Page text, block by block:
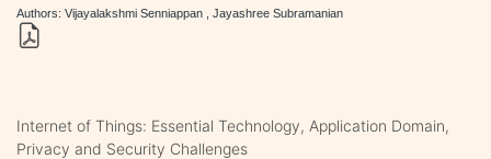
Authors: Vijayalakshmi Senniappan , Jayashree Subramanian
Internet of Things: Essential Technology, Application Domain,
Privacy and Security Challenges